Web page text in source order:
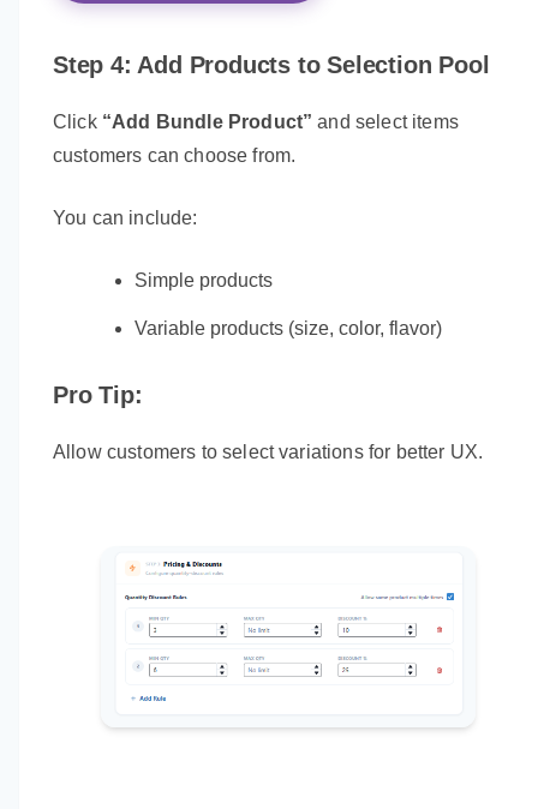
Step 4: Add Products to Selection Pool
Click “Add Bundle Product” and select items
customers can choose from.
You can include:
Simple products
Variable products (size, color, flavor)
Pro Tip:
Allow customers to select variations for better UX.